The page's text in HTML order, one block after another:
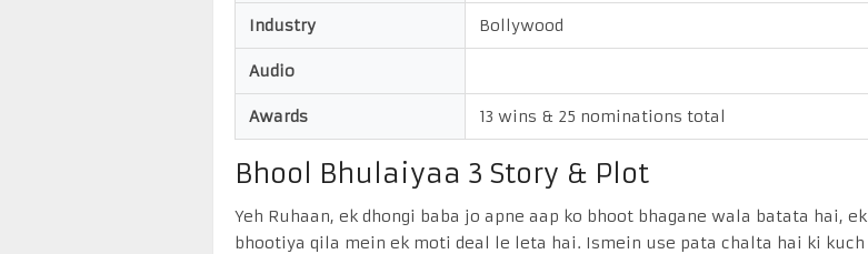
Industry Bollywood
Audio
Awards 13 wins & 25 nominations total
Bhool Bhulaiyaa 3 Story & Plot
Yeh Ruhaan, ek dhongi baba jo apne aap ko bhoot bhagane wala batata hai, ek
bhootiya qila mein ek moti deal le leta hai. Ismein use pata chalta hai ki kuch